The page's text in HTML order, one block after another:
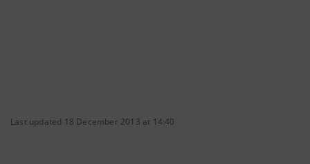
Last updated 18 December 2013 at 14:40